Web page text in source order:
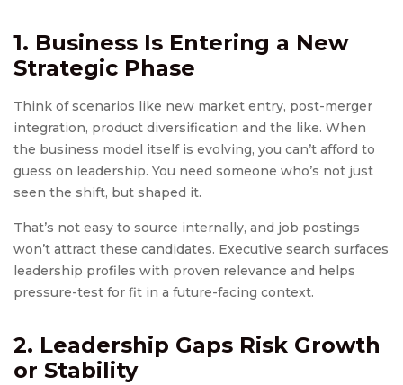
1. Business Is Entering a New
Strategic Phase
Think of scenarios like new market entry, post-merger
integration, product diversification and the like. When
the business model itself is evolving, you can’t afford to
guess on leadership. You need someone who’s not just
seen the shift, but shaped it.
That’s not easy to source internally, and job postings
won’t attract these candidates. Executive search surfaces
leadership profiles with proven relevance and helps
pressure-test for fit in a future-facing context.
2. Leadership Gaps Risk Growth
or Stability